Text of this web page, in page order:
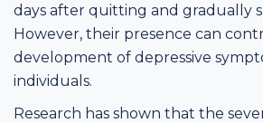
days after quitting and gradually
However, their presence can
development of depressive
individuals.
Research has shown that the